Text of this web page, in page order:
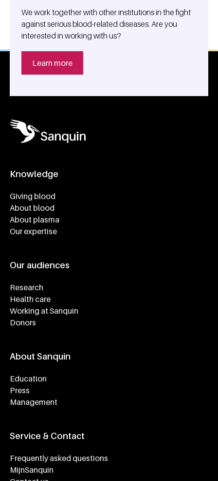
We work together with other institutions in the fight
against serious blood-related diseases. Are you
interested in working with us?
Learn more
Knowledge
Giving blood
About blood
About plasma
Our expertise
Our audiences
Research
Health care
Working at Sanquin
Donors
About Sanquin
Education
Press
Management
Service & Contact
Frequently asked questions
MijnSanquin